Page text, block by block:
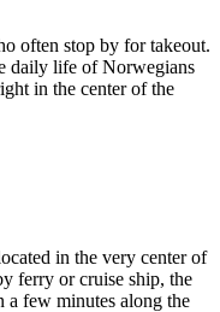
often stop by for takeout.
daily life of Norwegians
in the center of the
in the very center of
ferry or cruise ship, the
few minutes along the